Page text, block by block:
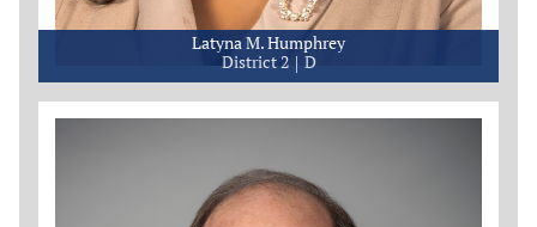
Latyna M. Humphrey
District 2
D